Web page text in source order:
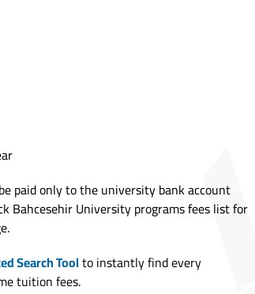
paid only to the university bank account
Bahcesehir University programs fees list for
Search Toolto instantly find every
tuition fees.